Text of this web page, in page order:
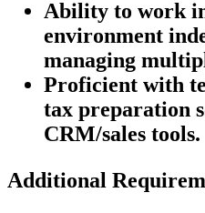
Ability to work
environment
managing
Proficient with
tax preparation
CRM/sales tools.
Additional